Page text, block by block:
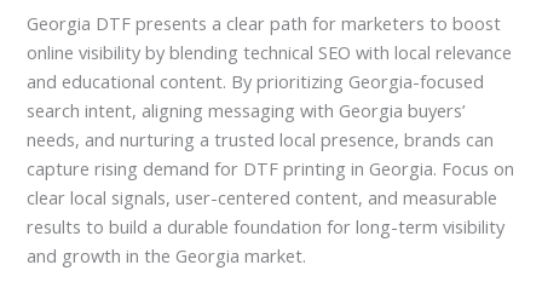
Georgia DTF presents a clear path for marketers to boost
online visibility by blending technical SEO with local relevance
and educational content. By prioritizing Georgia-focused
search intent, aligning messaging with Georgia buyers’
needs, and nurturing a trusted local presence, brands can
capture rising demand for DTF printing in Georgia. Focus on
clear local signals, user-centered content, and measurable
results to build a durable foundation for long-term visibility
and growth in the Georgia market.